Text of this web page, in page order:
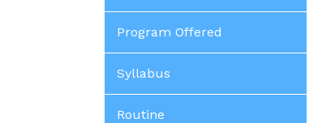
Program Offered
Syllabus
Routine